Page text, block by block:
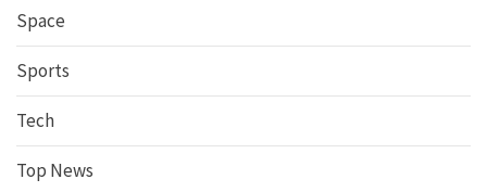
Space
Sports
Tech
Top News